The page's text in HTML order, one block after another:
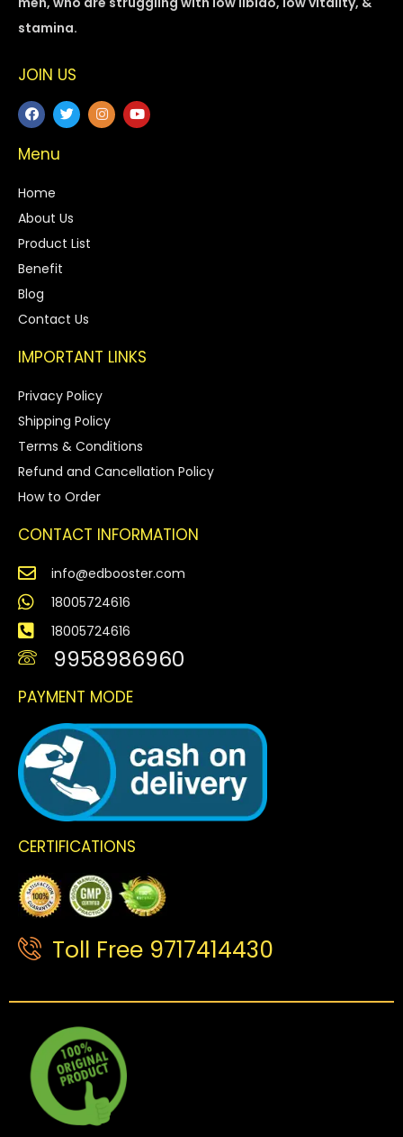
stamina.
JOIN US
Menu
Home
About Us
Product List
Benefit
Blog
Contact Us
IMPORTANT LINKS
Privacy Policy
Shipping Policy
Terms & Conditions
Refund and Cancellation Policy
How to Order
CONTACT INFORMATION
info@edbooster.com
18005724616
18005724616
9958986960
PAYMENT MODE
CERTIFICATIONS
Toll Free 9717414430